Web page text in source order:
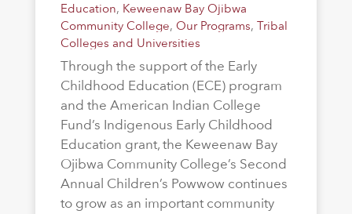
Education, Keweenaw Bay Ojibwa
Community College, Our Programs, Tribal
Colleges and Universities
Through the support of the Early
Childhood Education (ECE) program
and the American Indian College
Fund’s Indigenous Early Childhood
Education grant, the Keweenaw Bay
Ojibwa Community College’s Second
Annual Children’s Powwow continues
to grow as an important community